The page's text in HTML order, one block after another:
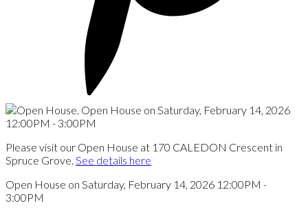
Please visit our Open House at 170 CALEDON Crescent in
Spruce Grove. See details here
Open House on Saturday, February 14, 2026 12:00PM -
3:00PM